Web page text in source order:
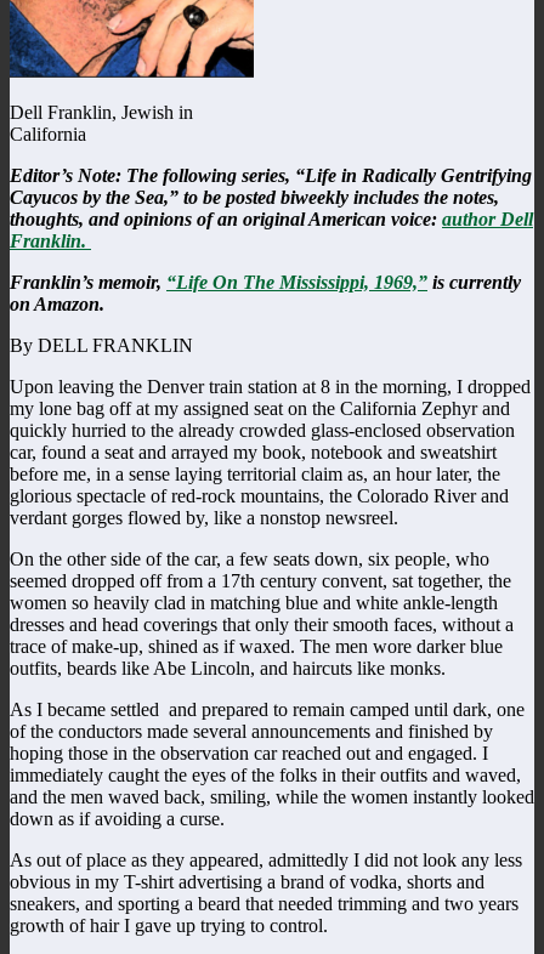
Dell Franklin, Jewish in
California
Editor’s Note: The following series, “Life in Radically Gentrifying
Cayucos by the Sea,” to be posted biweekly includes the notes,
thoughts, and opinions of an original American voice: author Dell
Franklin.
Franklin’s memoir, “Life On The Mississippi, 1969,” is currently
on Amazon.
By DELL FRANKLIN
Upon leaving the Denver train station at 8 in the morning, I dropped
my lone bag off at my assigned seat on the California Zephyr and
quickly hurried to the already crowded glass-enclosed observation
car, found a seat and arrayed my book, notebook and sweatshirt
before me, in a sense laying territorial claim as, an hour later, the
glorious spectacle of red-rock mountains, the Colorado River and
verdant gorges flowed by, like a nonstop newsreel.
On the other side of the car, a few seats down, six people, who
seemed dropped off from a 17th century convent, sat together, the
women so heavily clad in matching blue and white ankle-length
dresses and head coverings that only their smooth faces, without a
trace of make-up, shined as if waxed. The men wore darker blue
outfits, beards like Abe Lincoln, and haircuts like monks.
As I became settled and prepared to remain camped until dark, one
of the conductors made several announcements and finished by
hoping those in the observation car reached out and engaged. I
immediately caught the eyes of the folks in their outfits and waved,
and the men waved back, smiling, while the women instantly looked
down as if avoiding a curse.
As out of place as they appeared, admittedly I did not look any less
obvious in my T-shirt advertising a brand of vodka, shorts and
sneakers, and sporting a beard that needed trimming and two years
growth of hair I gave up trying to control.